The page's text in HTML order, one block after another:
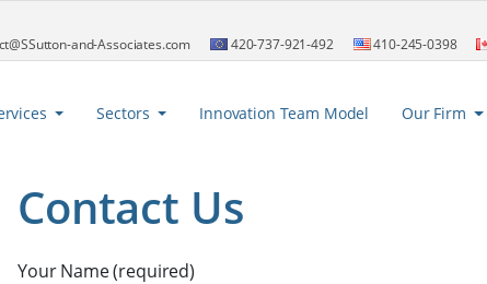
and-Associates.com 420-737-921-492 410-245-0398
Sectors Innovation Team Model Our Firm
Contact Us
Your Name (required)